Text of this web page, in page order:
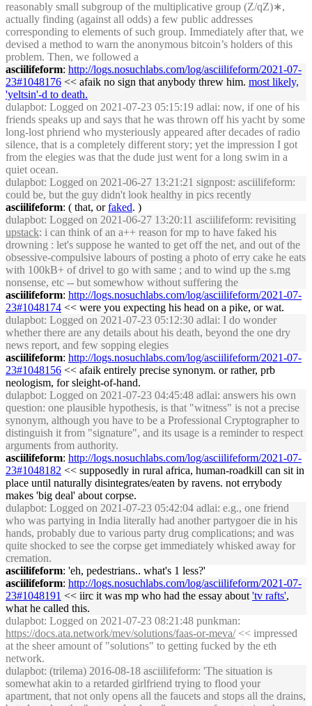
reasonably small subgroup of the multiplicative group (Z/qZ)∗,
actually finding (against all odds) a few public addresses
corresponding to elements of such group. Immediately after that, we
devised a method to warn the anonymous bitcoin’s holders of this
problem. Then, we followed a
asciilifeform: http://logs.nosuchlabs.com/log/asciilifeform/2021-07-
23#1048176 << afaik no sign that anybody threw him. most likely,
'yeltsin'-d to death.
dulapbot: Logged on 2021-07-23 05:15:19 adlai: now, if one of his
friends speaks up and says that he was thrown off his yacht by some
long-lost phriend who mysteriously appeared after decades of radio
silence, that is a completely different story; yet the impression I got
from the elegies was that the dude just went for a long swim in a
quiet ocean.
dulapbot: Logged on 2021-06-27 13:21:21 signpost: asciilifeform:
could be, but the guy didn't look healthy in pics recently
asciilifeform: ( that, orfaked. )
dulapbot: Logged on 2021-06-27 13:20:11 asciilifeform: revisiting
upstack: i can think of an a++ reason for mp to have faked his
drowning : let's suppose he wanted to get off the net, and out of the
obsessive-compulsive labours of posting a photo of erry cake he eats
with 100kB+ of drivel to go with same ; and to wind up the s.mg
nonsense, etc -- but somewhow without suffering the
asciilifeform: http://logs.nosuchlabs.com/log/asciilifeform/2021-07-
23#1048174 << were you expecting his head on a pike, or wat.
dulapbot: Logged on 2021-07-23 05:12:30 adlai: I do wonder
whether there are any details about his death, beyond the one dry
news report, and few sopping elegies
asciilifeform: http://logs.nosuchlabs.com/log/asciilifeform/2021-07-
23#1048156 << afaik entirely precise synonym. or rather, prb
neologism, for sleight-of-hand.
dulapbot: Logged on 2021-07-23 04:45:48 adlai: answers his own
question: one plausible hypothesis, is that "witness" is not a precise
synonym, although you have to be a Professional Cryptographer to
distinguish it from "signature", and its usage is a reminder to respect
arguments from authority.
asciilifeform: http://logs.nosuchlabs.com/log/asciilifeform/2021-07-
23#1048182 << supposedly in rural africa, human-roadkill can sit in
place until naturally disintegrates/eaten by ravens. not errybody
makes 'big deal' about corpse.
dulapbot: Logged on 2021-07-23 05:42:04 adlai: e.g., one friend
who was partying in India literally had another partygoer die in his
hands, probably due to various party drug complications; and was
quite shocked to see the corpse get immediately whisked away for
cremation.
asciilifeform: 'eh, pedestrians.. what's 1 less?'
asciilifeform: http://logs.nosuchlabs.com/log/asciilifeform/2021-07-
23#1048191 << iirc it was mp who had the essay about 'tv rafts',
what he called this.
dulapbot: Logged on 2021-07-23 08:21:48 punkman:
https://docs.ata.network/mev/solutions/faas-or-meva/<< impressed
at the sheer amount of "solutions" to getting fucked by the eth
network.
dulapbot: (trilema) 2016-08-18 asciilifeform: 'The situation is
somewhat akin to a retarded girlfriend trying to flood your
apartment, that not only opens all the faucets and stops all the drains,